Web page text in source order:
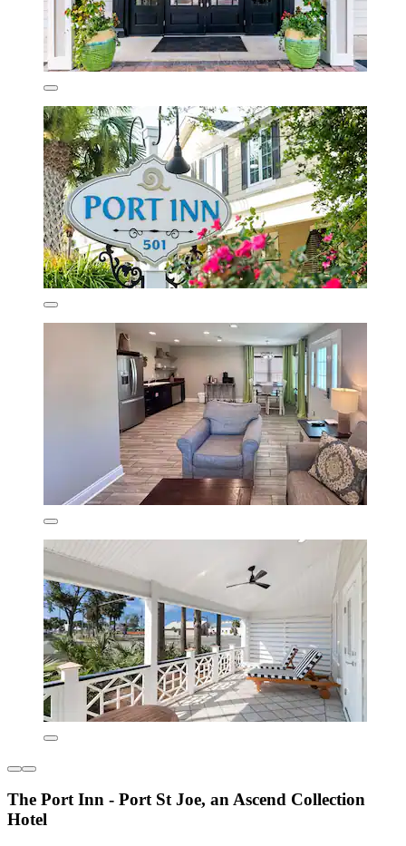
The Port Inn - Port St Joe, an Ascend Collection
Hotel